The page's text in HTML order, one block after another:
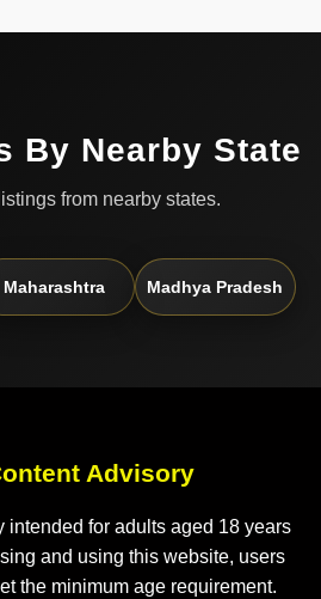
By Nearby State
from nearby states.
Maharashtra Madhya Pradesh
Advisory
intended for adults aged 18 years
and using this website, users
the minimum age requirement.